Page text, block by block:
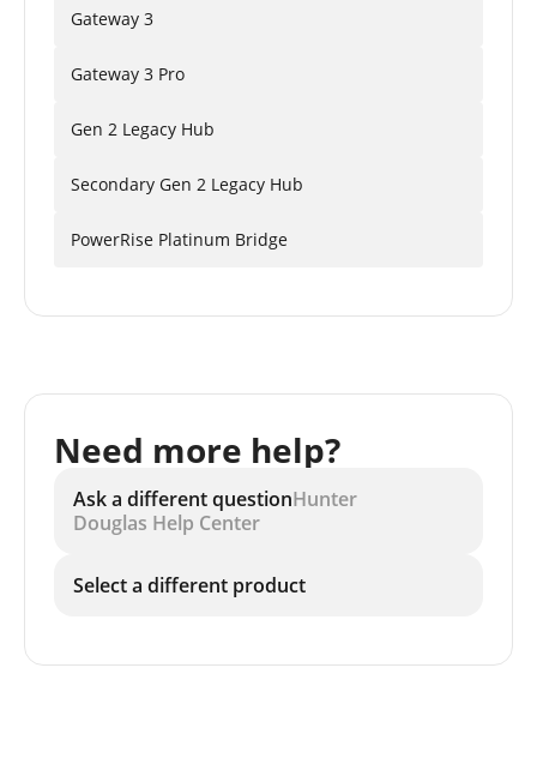
Gateway 3
Gateway 3 Pro
Gen 2 Legacy Hub
Secondary Gen 2 Legacy Hub
PowerRise Platinum Bridge
Need more help?
Ask a different questionHunter
Douglas Help Center
Select a different product